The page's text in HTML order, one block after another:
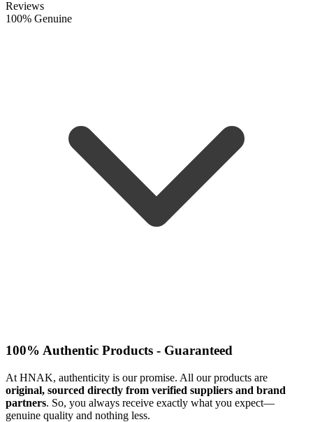
Reviews
100% Genuine
100% Authentic Products - Guaranteed
At HNAK, authenticity is our promise. All our products are
original, sourced directly from verified suppliers and brand
partners. So, you always receive exactly what you expect—
genuine quality and nothing less.